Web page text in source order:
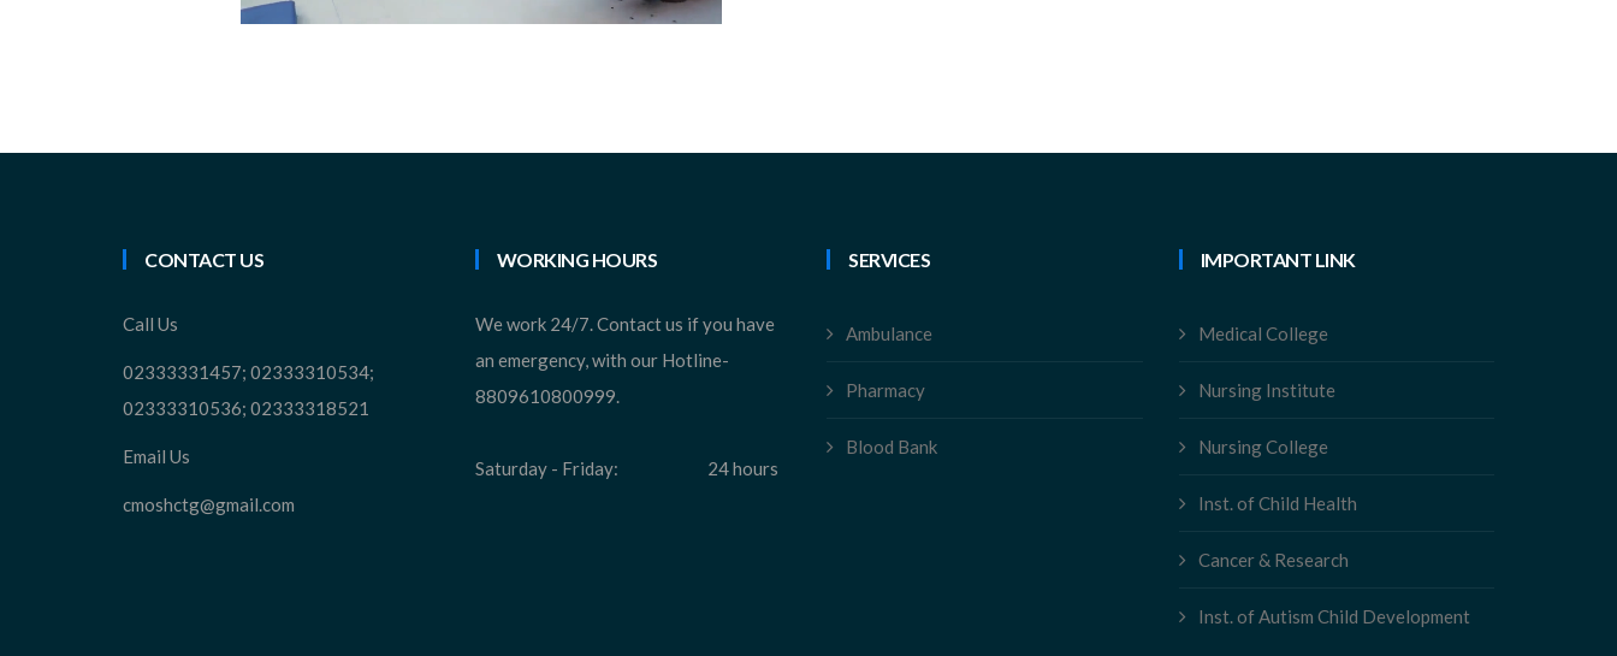
CONTACT US
Call Us
02333331457; 02333310534;
02333310536; 02333318521
Email Us
cmoshctg@gmail.com
WORKING HOURS
We work 24/7. Contact us if you have
an emergency, with our Hotline-
8809610800999.
Saturday - Friday: 24 hours
SERVICES
Ambulance
Pharmacy
Blood Bank
IMPORTANT LINK
Medical College
Nursing Institute
Nursing College
Inst. of Child Health
Cancer & Research
Inst. of Autism Child Development